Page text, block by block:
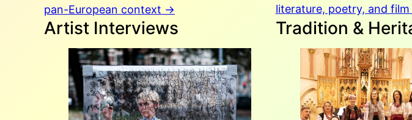
pan-European context →
literature, poetry, and
Artist Interviews Tradition &